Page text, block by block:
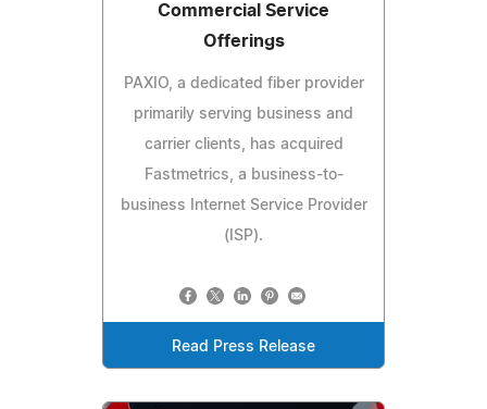
Commercial Service
Offerings
PAXIO, a dedicated fiber provider
primarily serving business and
carrier clients, has acquired
Fastmetrics, a business-to-
business Internet Service Provider
(ISP).
Read Press Release